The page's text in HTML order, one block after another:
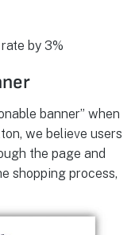
by 3%
banner” when
we believe users
the page and
shopping process,